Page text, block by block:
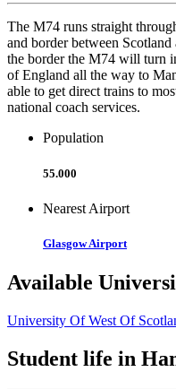
The M74 runs straight
and border between
the border the M74 will turn
of England all the way to
able to get direct trains to
national coach services.
Population
55.000
Nearest Airport
Glasgow Airport
Available
University Of West Of
Student life in